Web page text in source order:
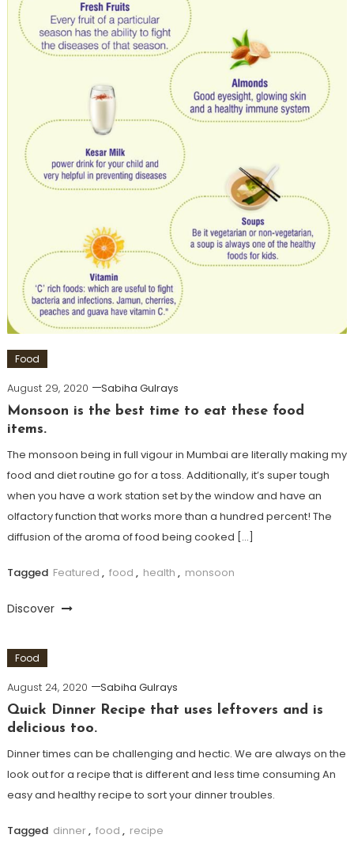
Food
August 29, 2020
Sabiha Gulrays
Monsoon is the best time to eat these food
items.
The monsoon being in full vigour in Mumbai are literally making my
food and diet routine go for a toss. Additionally, it’s super tough
when you have a work station set by the window and have an
olfactory function that works more than a hundred percent! The
diffusion of the aroma of food being cooked […]
Tagged Featured , food , health , monsoon
Discover
Food
August 24, 2020
Sabiha Gulrays
Quick Dinner Recipe that uses leftovers and is
delicious too.
Dinner times can be challenging and hectic. We are always on the
look out for a recipe that is different and less time consuming An
easy and healthy recipe to sort your dinner troubles.
Tagged dinner, food , recipe